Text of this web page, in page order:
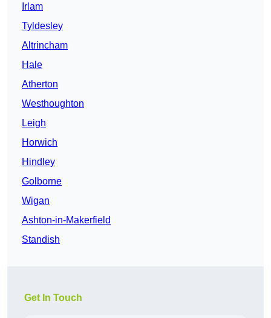
Irlam
Tyldesley
Altrincham
Hale
Atherton
Westhoughton
Leigh
Horwich
Hindley
Golborne
Wigan
Ashton-in-Makerfield
Standish
Get In Touch